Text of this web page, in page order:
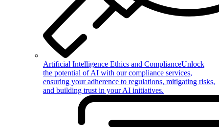
Artificial Intelligence Ethics and ComplianceUnlock
the potential of AI with our compliance services,
ensuring your adherence to regulations, mitigating risks,
and building trust in your AI initiatives.